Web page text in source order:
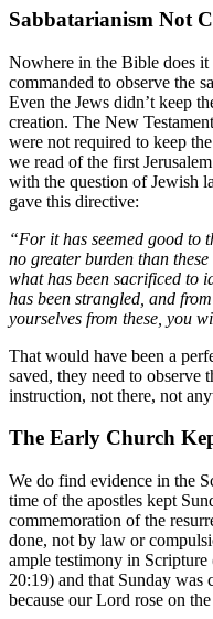
Sabbatarianism Not
Nowhere in the Bible does it
commanded to observe the
Even the Jews didn’t keep
creation. The New
were not required to keep
we read of the first
with the question of Jewish
gave this directive:
“For it has seemed good to
no greater burden than
what has been sacrificed to
has been strangled, and
yourselves from these, you
That would have been a
saved, they need to observe
instruction, not there, not
The Early Church
We do find evidence in the
time of the apostles kept
commemoration of the
done, not by law or
ample testimony in
20:19) and that Sunday was
because our Lord rose on